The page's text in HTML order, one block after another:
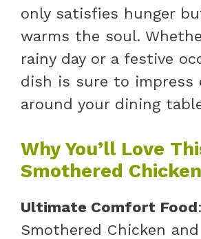
only satisfies hunger
warms the soul.
rainy day or a festive
dish is sure to impress
around your dining
Why You’ll Love
Smothered
Ultimate Comfort Food:
Smothered Chicken and